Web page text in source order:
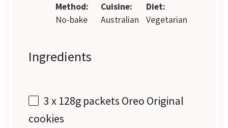
Method:
No-bake
Cuisine:
Australian
Diet:
Vegetarian
Ingredients
3 x 128g packets Oreo Original
cookies